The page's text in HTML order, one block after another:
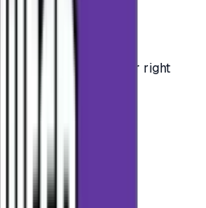
using your voucher right
platform.